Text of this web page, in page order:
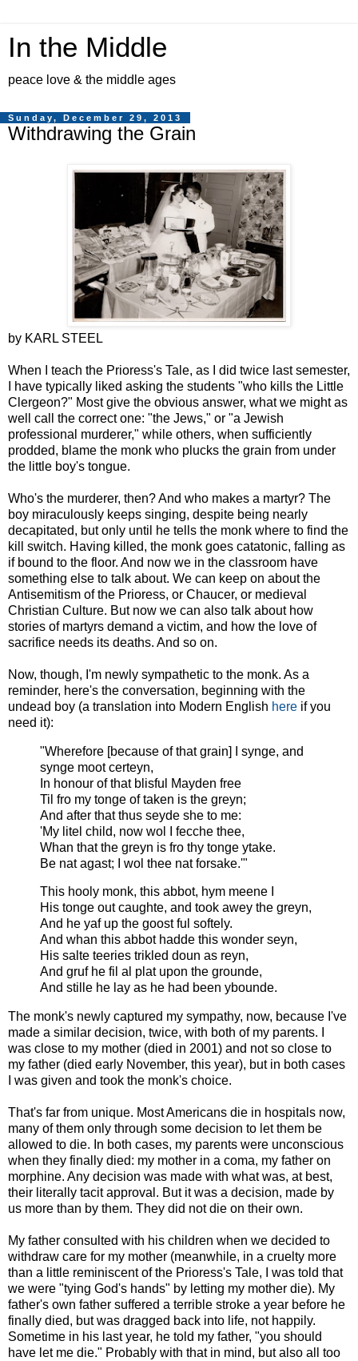
In the Middle
peace love & the middle ages
Sunday, December 29, 2013
Withdrawing the Grain
by KARL STEEL
When I teach the Prioress's Tale, as I did twice last semester,
I have typically liked asking the students "who kills the Little
Clergeon?" Most give the obvious answer, what we might as
well call the correct one: "the Jews," or "a Jewish
professional murderer," while others, when sufficiently
prodded, blame the monk who plucks the grain from under
the little boy's tongue.
Who's the murderer, then? And who makes a martyr? The
boy miraculously keeps singing, despite being nearly
decapitated, but only until he tells the monk where to find the
kill switch. Having killed, the monk goes catatonic, falling as
if bound to the floor. And now we in the classroom have
something else to talk about. We can keep on about the
Antisemitism of the Prioress, or Chaucer, or medieval
Christian Culture. But now we can also talk about how
stories of martyrs demand a victim, and how the love of
sacrifice needs its deaths. And so on.
Now, though, I'm newly sympathetic to the monk. As a
reminder, here's the conversation, beginning with the
undead boy (a translation into Modern English here if you
need it):
"Wherefore [because of that grain] I synge, and
synge moot certeyn,
In honour of that blisful Mayden free
Til fro my tonge of taken is the greyn;
And after that thus seyde she to me:
'My litel child, now wol I fecche thee,
Whan that the greyn is fro thy tonge ytake.
Be nat agast; I wol thee nat forsake.'"
This hooly monk, this abbot, hym meene I
His tonge out caughte, and took awey the greyn,
And he yaf up the goost ful softely.
And whan this abbot hadde this wonder seyn,
His salte teeries trikled doun as reyn,
And gruf he fil al plat upon the grounde,
And stille he lay as he had been ybounde.
The monk's newly captured my sympathy, now, because I've
made a similar decision, twice, with both of my parents. I
was close to my mother (died in 2001) and not so close to
my father (died early November, this year), but in both cases
I was given and took the monk's choice.
That's far from unique. Most Americans die in hospitals now,
many of them only through some decision to let them be
allowed to die. In both cases, my parents were unconscious
when they finally died: my mother in a coma, my father on
morphine. Any decision was made with what was, at best,
their literally tacit approval. But it was a decision, made by
us more than by them. They did not die on their own.
My father consulted with his children when we decided to
withdraw care for my mother (meanwhile, in a cruelty more
than a little reminiscent of the Prioress's Tale, I was told that
we were "tying God's hands" by letting my mother die). My
father's own father suffered a terrible stroke a year before he
finally died, but was dragged back into life, not happily.
Sometime in his last year, he told my father, "you should
have let me die." Probably with that in mind, but also all too